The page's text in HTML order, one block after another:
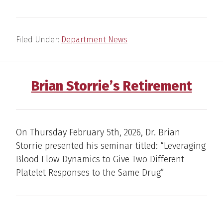
Filed Under: Department News
Brian Storrie’s Retirement
On Thursday February 5th, 2026, Dr. Brian
Storrie presented his seminar titled: “Leveraging
Blood Flow Dynamics to Give Two Different
Platelet Responses to the Same Drug”